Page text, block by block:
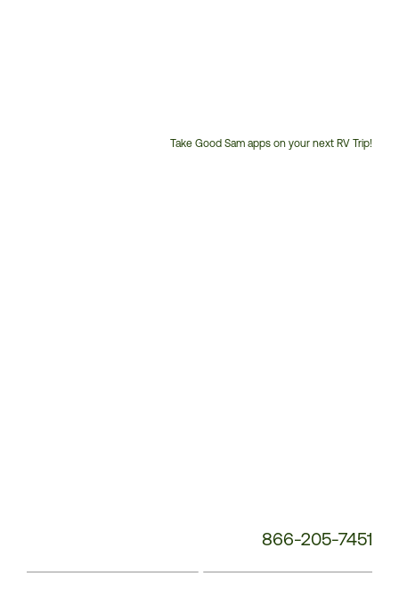
Take Good Sam apps on your next RV Trip!
866-205-7451